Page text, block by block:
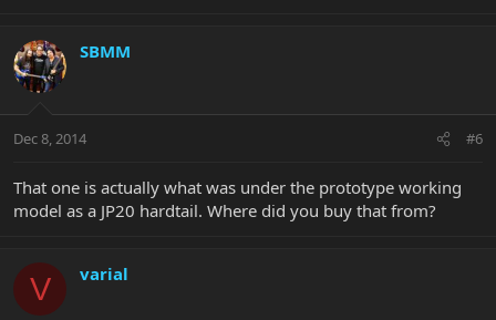
SBMM
Dec 8, 2014 #6
That one is actually what was under the prototype working
model as a JP20 hardtail. Where did you buy that from?
V varial